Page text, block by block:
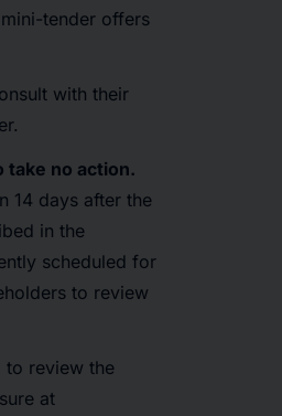
tender offers
with their
take no action.
14 days after the
in the
scheduled for
to review
to review the
at